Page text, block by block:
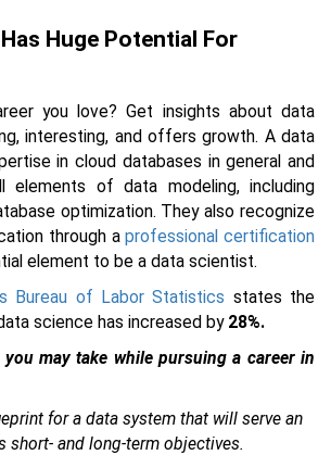
Huge Potential For
you love? Get insights about data
interesting, and offers growth. A data
in cloud databases in general and
elements of data modeling, including
optimization. They also recognize
through aprofessional certification
element to be a data scientist.
Bureau of Labor Statistics states the
science has increased by 28%.
may take while pursuing a career in
for a data system that will serve an
short- and long-term objectives.